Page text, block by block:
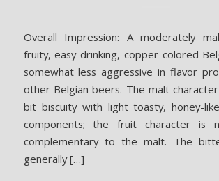
Overall Impression: A moderately
fruity, easy-drinking, copper-colored
somewhat less aggressive in flavor
other Belgian beers. The malt
bit biscuity with light toasty, honey-
components; the fruit character is
complementary to the malt. The
generally […]